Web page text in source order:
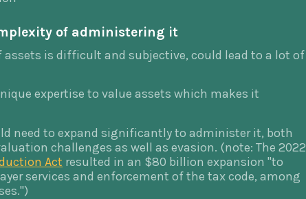
of administering it
assets is difficult and subjective, could lead to a lot of
expertise to value assets which makes it
need to expand significantly to administer it, both
challenges as well as evasion. (note: The 2022
Act resulted in an $80 billion expansion "to
services and enforcement of the tax code, among